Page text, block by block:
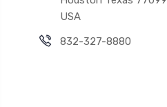
USA
832-327-8880